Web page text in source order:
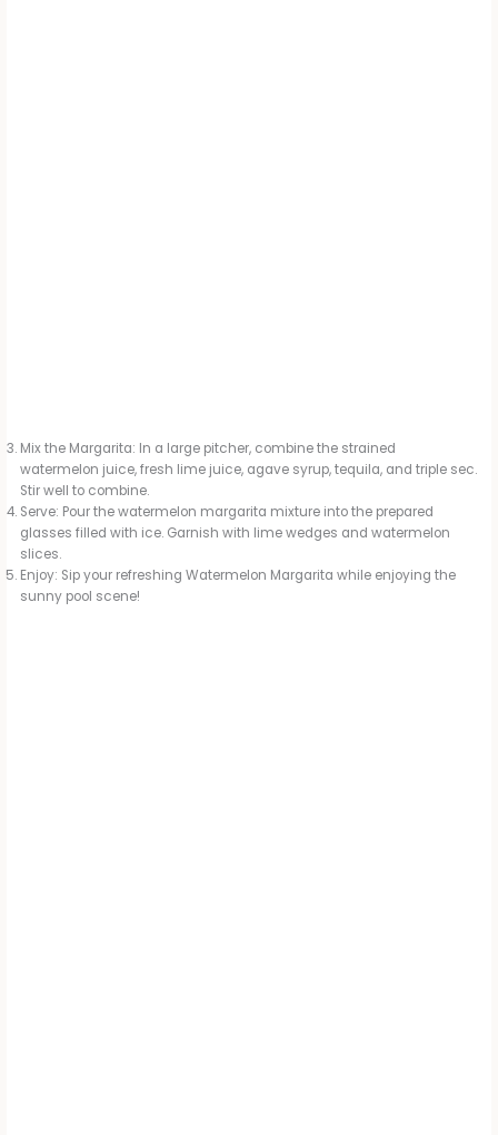
Mix the Margarita: In a large pitcher, combine the strained
watermelon juice, fresh lime juice, agave syrup, tequila, and triple sec.
Stir well to combine.
Serve: Pour the watermelon margarita mixture into the prepared
glasses filled with ice. Garnish with lime wedges and watermelon
slices.
Enjoy: Sip your refreshing Watermelon Margarita while enjoying the
sunny pool scene!